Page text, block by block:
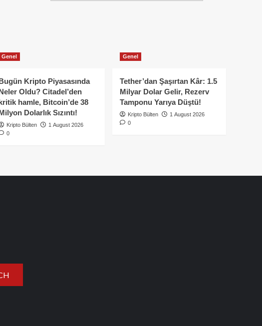
Genel
Kripto Piyasasında
Oldu? Citadel’den
hamle, Bitcoin’de 38
Dolarlık Sızıntı!
Kripto Bülten
1 August 2026
0
Genel
Tether’dan Şaşırtan Kâr: 1.5
Milyar Dolar Gelir, Rezerv
Tamponu Yarıya Düştü!
Kripto Bülten
1 August 2026
0